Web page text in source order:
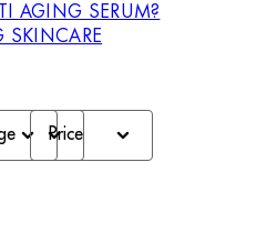
AGING SERUM?
SKINCARE
Price